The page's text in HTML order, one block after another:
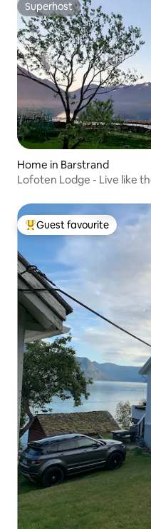
Superhost
Superhost
Home in Barstrand
Lofoten Lodge - Live like
Top guest favourite
Guest favourite